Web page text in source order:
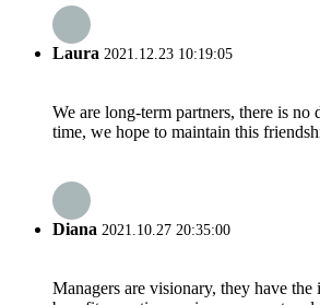
Laura 2021.12.23 10:19:05
We are long-term partners, there is no
time, we hope to maintain this
Diana 2021.10.27 20:35:00
Managers are visionary, they have